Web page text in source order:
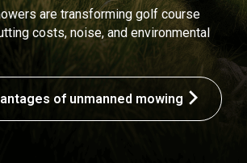
are transforming golf course
costs, noise, and environmental
of unmanned mowing